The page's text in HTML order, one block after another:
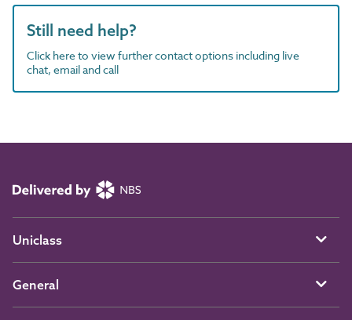
Still need help?
Click here to view further contact options including live
chat, email and call
Uniclass
General